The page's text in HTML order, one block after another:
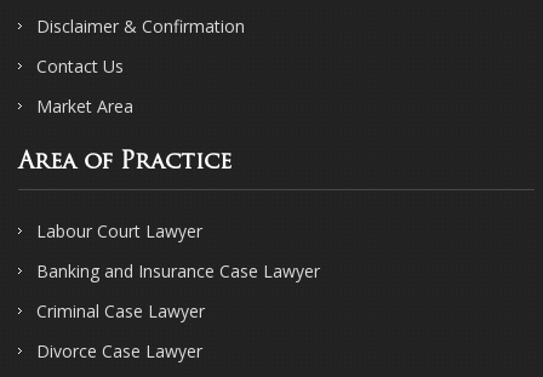
Disclaimer & Confirmation
Contact Us
Market Area
Area of Practice
Labour Court Lawyer
Banking and Insurance Case Lawyer
Criminal Case Lawyer
Divorce Case Lawyer